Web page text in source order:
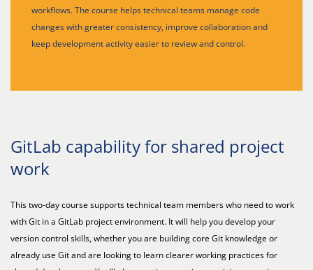
workflows. The course helps technical teams manage code
changes with greater consistency, improve collaboration and
keep development activity easier to review and control.
GitLab capability for shared project
work
This two-day course supports technical team members who need to work
with Git in a GitLab project environment. It will help you develop your
version control skills, whether you are building core Git knowledge or
already use Git and are looking to learn clearer working practices for